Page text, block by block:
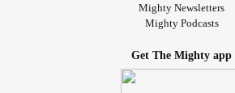
Mighty Newsletters
Mighty Podcasts
Get The Mighty app